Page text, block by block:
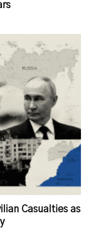
Casualties as